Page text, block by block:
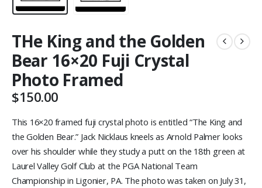
THe King and the Golden
Bear 16×20 Fuji Crystal
Photo Framed
$150.00
This 16×20 framed fuji crystal photo is entitled “The King and
the Golden Bear.” Jack Nicklaus kneels as Arnold Palmer looks
over his shoulder while they study a putt on the 18th green at
Laurel Valley Golf Club at the PGA National Team
Championship in Ligonier, PA. The photo was taken on July 31,